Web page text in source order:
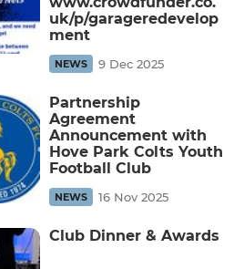
uk/p/garageredevelop
ment
NEWS 9 Dec 2025
Partnership
Agreement
Announcement with
Hove Park Colts Youth
Football Club
NEWS 16 Nov 2025
Club Dinner & Awards